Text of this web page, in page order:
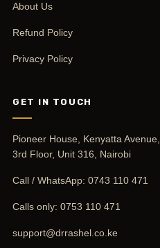
About Us
Refund Policy
Privacy Policy
GET IN TOUCH
Pioneer House, Kenyatta Avenue,
3rd Floor, Unit 316, Nairobi
Call / WhatsApp: 0743 110 471
Calls only: 0753 110 471
support@drrashel.co.ke